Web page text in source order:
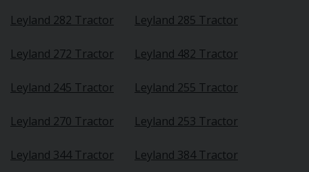
Leyland 282 Tractor Leyland 285 Tractor
Leyland 272 Tractor Leyland 482 Tractor
Leyland 245 Tractor Leyland 255 Tractor
Leyland 270 Tractor Leyland 253 Tractor
Leyland 344 Tractor Leyland 384 Tractor